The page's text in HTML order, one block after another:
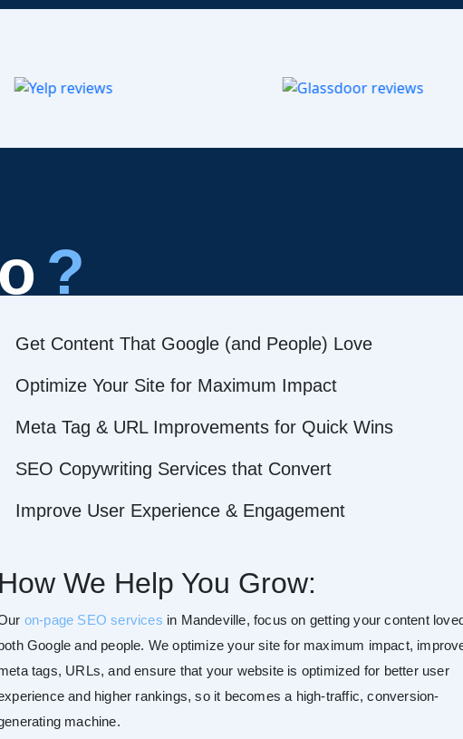
?
Get Content That Google (and People) Love
Optimize Your Site for Maximum Impact
Meta Tag & URL Improvements for Quick Wins
SEO Copywriting Services that Convert
Improve User Experience & Engagement
How We Help You Grow:
on-page SEO services in Mandeville, focus on getting your content
Google and people. We optimize your site for maximum impact,
tags, URLs, and ensure that your website is optimized for better user
and higher rankings, so it becomes a high-traffic, conversion-
machine.